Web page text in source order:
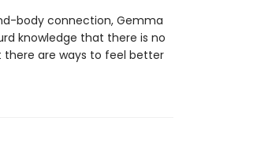
body connection, Gemma
knowledge that there is no
there are ways to feel better